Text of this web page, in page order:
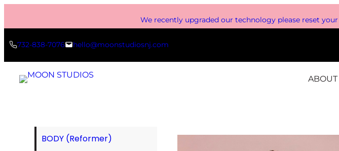
content
We recently upgraded our technology please reset
732-838-7076 hello@moonstudiosnj.com
ABOUT
BODY (Reformer)